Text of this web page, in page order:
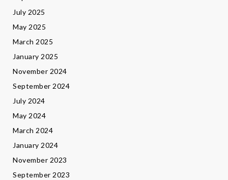
July 2025
May 2025
March 2025
January 2025
November 2024
September 2024
July 2024
May 2024
March 2024
January 2024
November 2023
September 2023